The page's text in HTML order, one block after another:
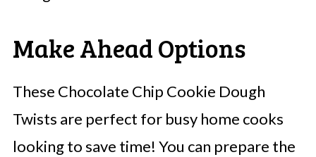
Make Ahead Options
These Chocolate Chip Cookie Dough
Twists are perfect for busy home cooks
looking to save time! You can prepare the